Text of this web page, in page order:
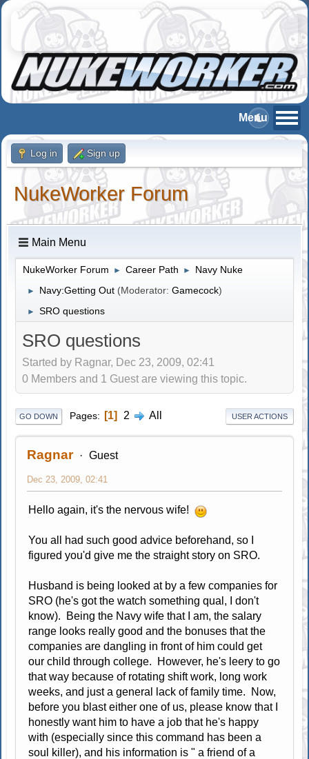
Log in Sign up
NukeWorker Forum
Main Menu
NukeWorker Forum ► Career Path ► Navy Nuke
► Navy:Getting Out (Moderator:Gamecock)
► SRO questions
SRO questions
Started by Ragnar, Dec 23, 2009, 02:41
0 Members and 1 Guest are viewing this topic.
GO DOWN Pages 1 2 All USER ACTIONS
Ragnar Guest
Dec 23, 2009, 02:41
Hello again, it's the nervous wife!
You all had such good advice beforehand, so I
figured you'd give me the straight story on SRO.
Husband is being looked at by a few companies for
SRO (he's got the watch something qual, I don't
know). Being the Navy wife that I am, the salary
range looks really good and the bonuses that the
companies are dangling in front of him could get
our child through college. However, he's leery to go
that way because of rotating shift work, long work
weeks, and just a general lack of family time. Now,
before you blast either one of us, please know that I
honestly want him to have a job that he's happy
with (especially since this command has been a
soul killer), and his information is " a friend of a